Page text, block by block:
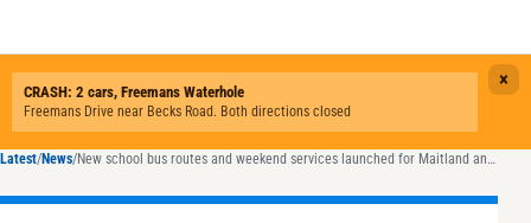
Latest/News/ New school bus routes and weekend services launched for Maitland and Newcastle